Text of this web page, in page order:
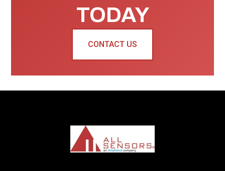
TODAY
CONTACT US